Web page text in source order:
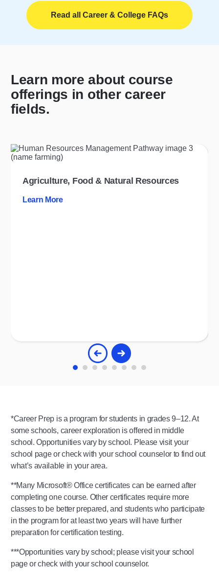
Read all Career & College FAQs
Learn more about course
offerings in other career
fields.
Agriculture, Food & Natural Resources
Learn More
*Career Prep is a program for students in grades 9–12. At
some schools, career exploration is offered in middle
school. Opportunities vary by school. Please visit your
school page or check with your school counselor to find out
what’s available in your area.
**Many Microsoft®️ Office certificates can be earned after
completing one course. Other certificates require more
classes to be better prepared, and students who participate
in the program for at least two years will have further
preparation for certification testing.
***Opportunities vary by school; please visit your school
page or check with your school counselor.